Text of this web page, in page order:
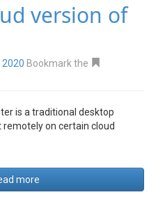
version of
2020 Bookmark the
is a traditional desktop
remotely on certain cloud
more